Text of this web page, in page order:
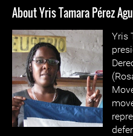
About Yris Tamara Pérez
Yris